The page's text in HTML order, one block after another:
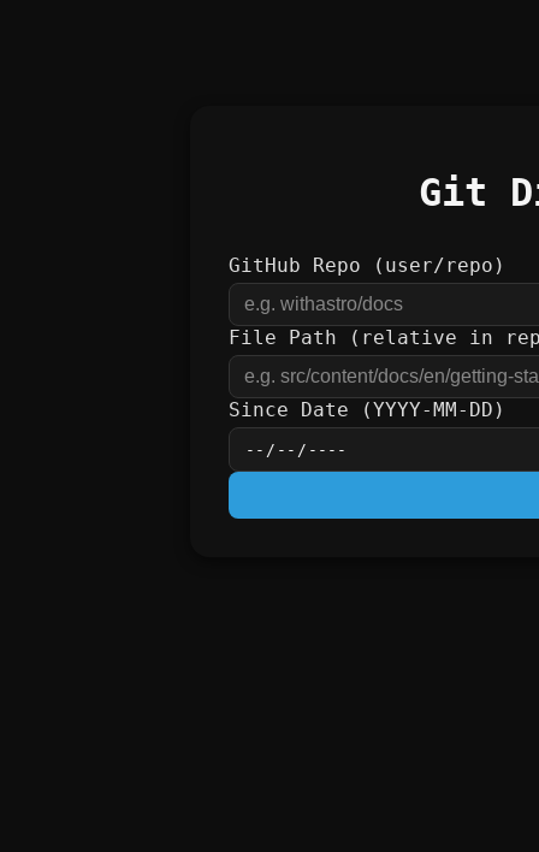
Git
GitHub Repo (user/repo)
File Path (relative in
Since Date (YYYY-MM-DD)